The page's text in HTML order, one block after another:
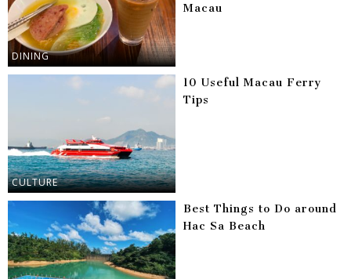
DINING
Macau
CULTURE
10 Useful Macau Ferry
Tips
Best Things to Do around
Hac Sa Beach